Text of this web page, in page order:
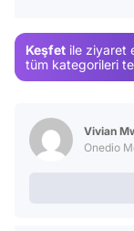
Keşfet ile ziyaret
tüm kategorileri
Vivian
Onedio